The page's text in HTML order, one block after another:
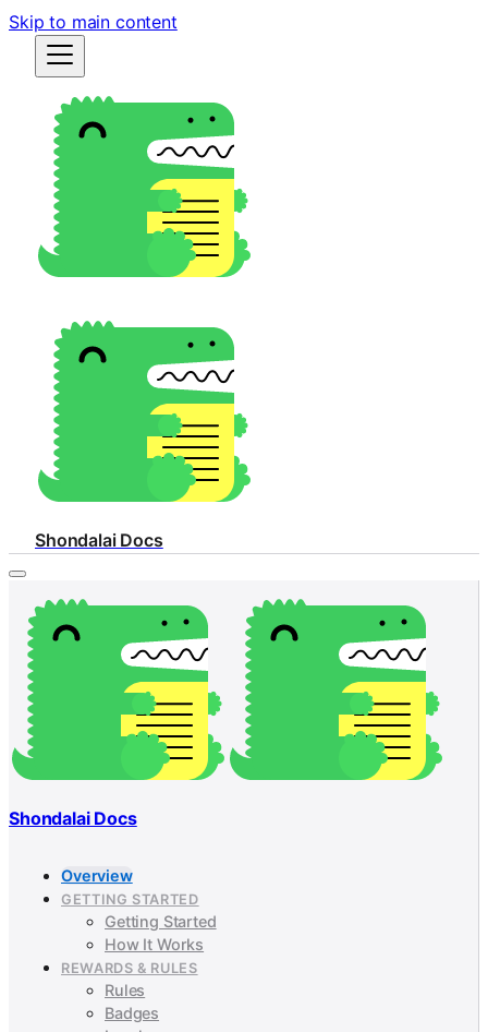
Skip to main content
Shondalai Docs
Shondalai Docs
Overview
GETTING STARTED
Getting Started
How It Works
REWARDS & RULES
Rules
Badges